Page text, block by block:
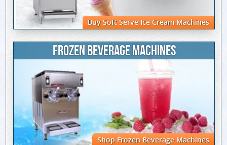
Buy Soft Serve Ice Cream Machines
FROZEN BEVERAGE MACHINES
Shop Frozen Beverage Machines